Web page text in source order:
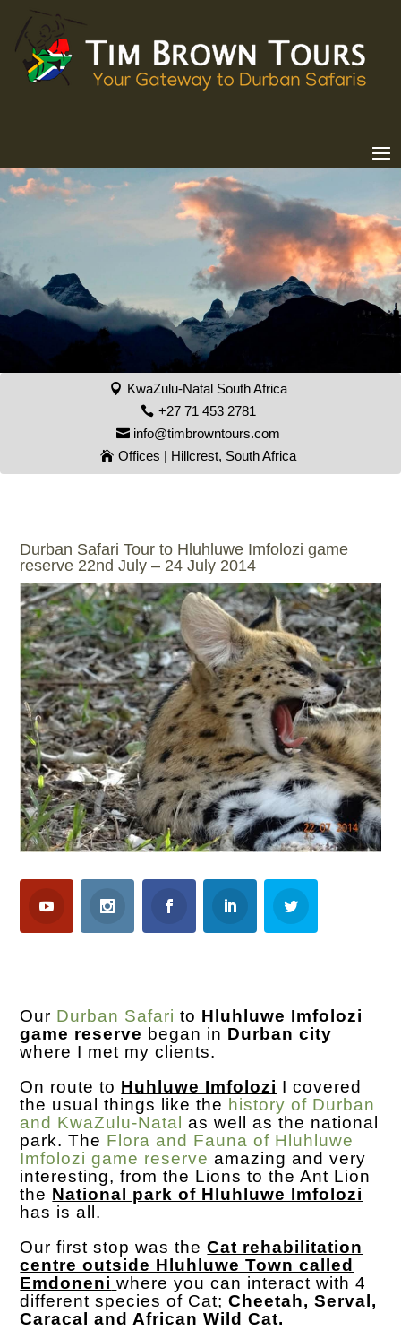
KwaZulu-Natal South Africa
+27 71 453 2781
info@timbrowntours.com
Offices | Hillcrest, South Africa
Durban Safari Tour to Hluhluwe Imfolozi game
reserve 22nd July – 24 July 2014
Our Durban Safari to Hluhluwe Imfolozi
game reserve began in Durban city
where I met my clients.
On route to Huhluwe Imfolozi I covered
the usual things like the history of Durban
and KwaZulu-Natalas well as the national
park. The Flora and Fauna of Hluhluwe
Imfolozi game reserveamazing and very
interesting, from the Lions to the Ant Lion
the National park of Hluhluwe Imfolozi
has is all.
Our first stop was theCat rehabilitation
centre outside Hluhluwe Town called
Emdoneni where you can interact with 4
different species of Cat;Cheetah, Serval,
Caracal and African Wild Cat.